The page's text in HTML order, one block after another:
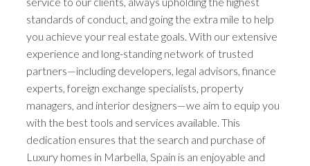
standards of conduct, and going the extra mile to help
you achieve your real estate goals. With our extensive
experience and long-standing network of trusted
partners—including developers, legal advisors, finance
experts, foreign exchange specialists, property
managers, and interior designers—we aim to equip you
with the best tools and services available. This
dedication ensures that the search and purchase of
Luxury homes in Marbella, Spain is an enjoyable and